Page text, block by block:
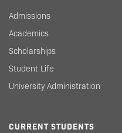
Admissions
Academics
Scholarships
Student Life
University Administration
CURRENT STUDENTS